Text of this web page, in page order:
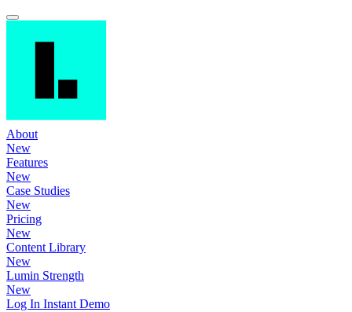
About
New
Features
New
Case Studies
New
Pricing
New
Content Library
New
Lumin Strength
New
Log In Instant Demo